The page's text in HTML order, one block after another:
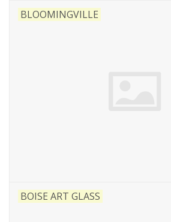
BLOOMINGVILLE
BOISE ART GLASS